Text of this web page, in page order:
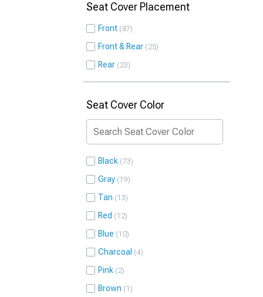
Seat Cover Placement
Front 87
Front & Rear 25
Rear 23
Seat Cover Color
Black 73
Gray 19
Tan 13
Red 12
Blue 10
Charcoal 4
Pink 2
Brown 1